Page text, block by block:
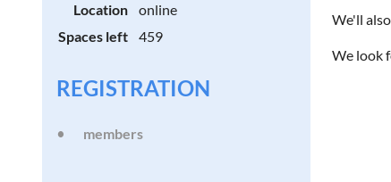
Location
online
Spaces left
459
REGISTRATION
members
We'll
We look